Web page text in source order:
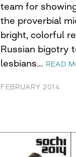
team for
the proverbial
bright, colorful
Russian bigotry
lesbians… READ
FEBRUARY 2014